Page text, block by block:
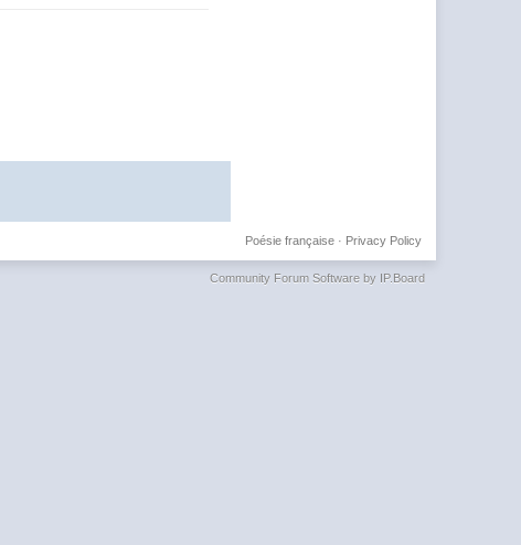
Privacy Policy
Poésie française·
Community Forum Software by IP.Board